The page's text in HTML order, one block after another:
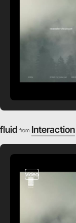
fluid from Interaction
video